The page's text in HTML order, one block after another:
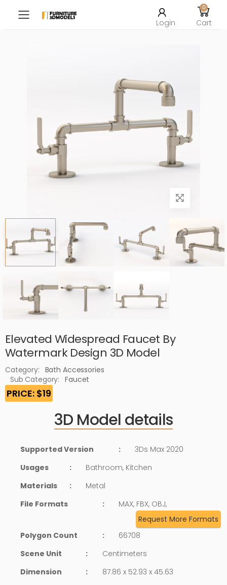
Toggle mobile menu
Login
0
Cart
Elevated Widespread Faucet By
Watermark Design 3D Model
Category: Bath Accessories
Sub Category:
Faucet
PRICE: $19
3D Model details
Supported Version :
3Ds Max 2020
Usages
:
Bathroom, Kitchen
Materials
:
Metal
File Formats
:
MAX, FBX, OBJ,
Request More Formats
Polygon Count
:
66708
Scene Unit
:
Centimeters
Dimension
: 87.86 x 52.93 x 45.63